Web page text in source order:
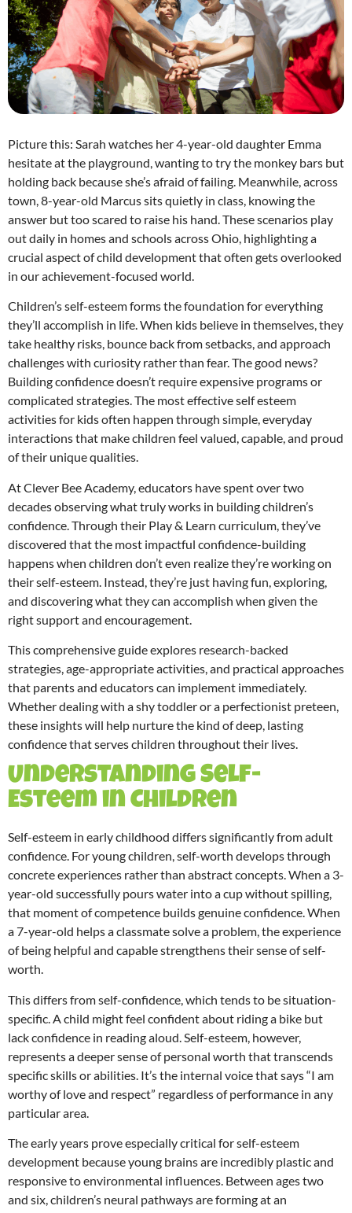
Picture this: Sarah watches her 4-year-old daughter Emma
hesitate at the playground, wanting to try the monkey bars but
holding back because she’s afraid of failing. Meanwhile, across
town, 8-year-old Marcus sits quietly in class, knowing the
answer but too scared to raise his hand. These scenarios play
out daily in homes and schools across Ohio, highlighting a
crucial aspect of child development that often gets overlooked
in our achievement-focused world.
Children’s self-esteem forms the foundation for everything
they’ll accomplish in life. When kids believe in themselves, they
take healthy risks, bounce back from setbacks, and approach
challenges with curiosity rather than fear. The good news?
Building confidence doesn’t require expensive programs or
complicated strategies. The most effective self esteem
activities for kids often happen through simple, everyday
interactions that make children feel valued, capable, and proud
of their unique qualities.
At Clever Bee Academy, educators have spent over two
decades observing what truly works in building children’s
confidence. Through their Play & Learn curriculum, they’ve
discovered that the most impactful confidence-building
happens when children don’t even realize they’re working on
their self-esteem. Instead, they’re just having fun, exploring,
and discovering what they can accomplish when given the
right support and encouragement.
This comprehensive guide explores research-backed
strategies, age-appropriate activities, and practical approaches
that parents and educators can implement immediately.
Whether dealing with a shy toddler or a perfectionist preteen,
these insights will help nurture the kind of deep, lasting
confidence that serves children throughout their lives.
Understanding Self-
Esteem in Children
Self-esteem in early childhood differs significantly from adult
confidence. For young children, self-worth develops through
concrete experiences rather than abstract concepts. When a 3-
year-old successfully pours water into a cup without spilling,
that moment of competence builds genuine confidence. When
a 7-year-old helps a classmate solve a problem, the experience
of being helpful and capable strengthens their sense of self-
worth.
This differs from self-confidence, which tends to be situation-
specific. A child might feel confident about riding a bike but
lack confidence in reading aloud. Self-esteem, however,
represents a deeper sense of personal worth that transcends
specific skills or abilities. It’s the internal voice that says “I am
worthy of love and respect” regardless of performance in any
particular area.
The early years prove especially critical for self-esteem
development because young brains are incredibly plastic and
responsive to environmental influences. Between ages two
and six, children’s neural pathways are forming at an